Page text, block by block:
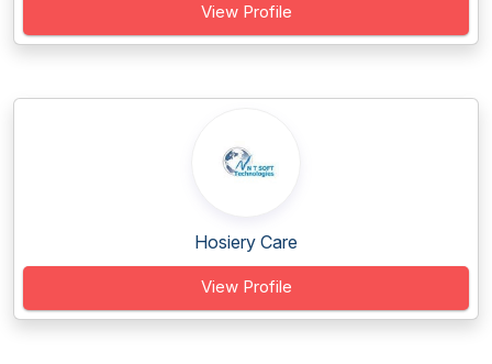
View Profile
Hosiery Care
View Profile